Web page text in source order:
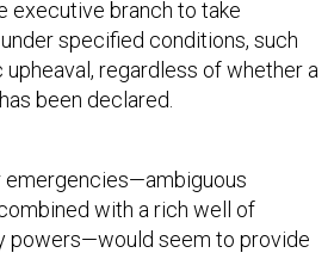
specified conditions, such
regardless of whether a
been declared.
with a rich well of
seem to provide
encroachment on